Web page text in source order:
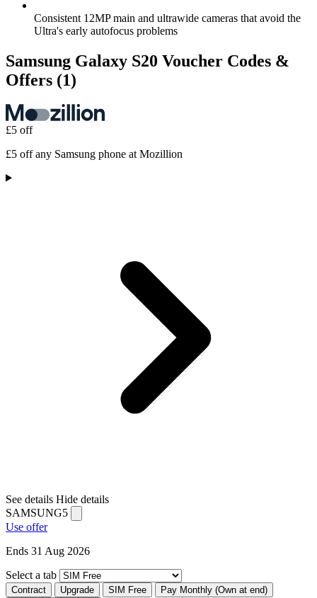
Consistent 12MP main and ultrawide cameras that avoid the
Ultra's early autofocus problems
Samsung Galaxy S20 Voucher Codes &
Offers (1)
£5 off
£5 off any Samsung phone at Mozillion
See details Hide details
SAMSUNG5
Use offer
Ends 31 Aug 2026
Select a tab
Contract Upgrade SIM Free
Pay Monthly (Own at end)